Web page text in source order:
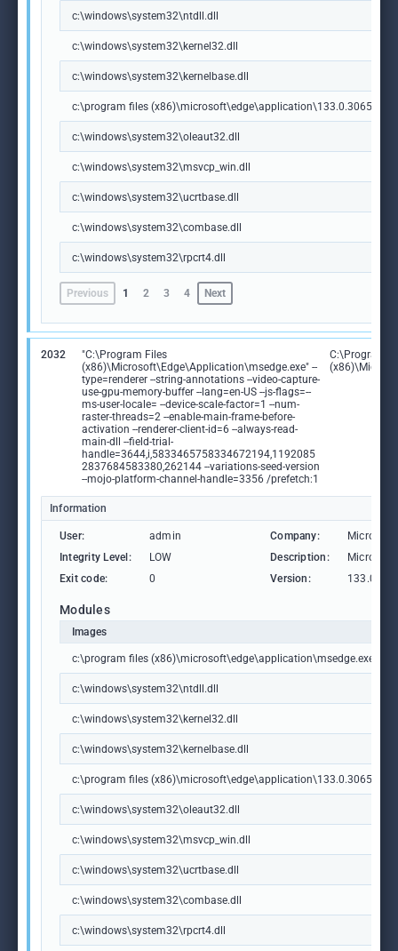
c:\windows\system32\ntdll.dll
c:\windows\system32\kernel32.dll
c:\windows\system32\kernelbase.dll
c:\program files
c:\windows\system32\oleaut32.dll
c:\windows\system32\msvcp_win.dll
c:\windows\system32\ucrtbase.dll
c:\windows\system32\combase.dll
c:\windows\system32\rpcrt4.dll
Previous 1 2 3 4 Next
2032
"C:\Program Files
(x86)\Microsoft\Edge\Application\msedge.exe" --
type=renderer --string-annotations --video-capture-
use-gpu-memory-buffer --lang=en-US --js-flags=--
ms-user-locale= --device-scale-factor=1 --num-
raster-threads=2 --enable-main-frame-before-
activation --renderer-client-id=6 --always-read-
main-dll --field-trial-
handle=3644,i,5833465758334672194,1192085
2837684583380,262144 --variations-seed-version
--mojo-platform-channel-handle=3356 /prefetch:1
C:\Program
Information
User: admin Company:
Microsoft
Integrity Level:
LOW Description:
Microsoft
Exit code:
0 Version:
Modules
Images
c:\program files (x86)\microsoft\edge\application\msedge.exe
c:\windows\system32\ntdll.dll
c:\windows\system32\kernel32.dll
c:\windows\system32\kernelbase.dll
c:\program files
c:\windows\system32\oleaut32.dll
c:\windows\system32\msvcp_win.dll
c:\windows\system32\ucrtbase.dll
c:\windows\system32\combase.dll
c:\windows\system32\rpcrt4.dll